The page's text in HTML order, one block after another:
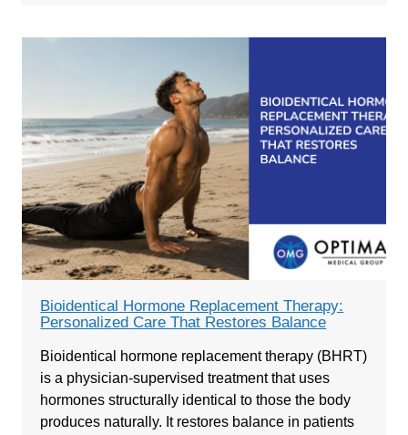
Bioidentical Hormone Replacement Therapy:
Personalized Care That Restores Balance
Bioidentical hormone replacement therapy (BHRT)
is a physician-supervised treatment that uses
hormones structurally identical to those the body
produces naturally. It restores balance in patients